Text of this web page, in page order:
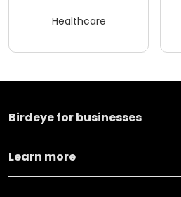
Healthcare
Birdeye for businesses
Learn more